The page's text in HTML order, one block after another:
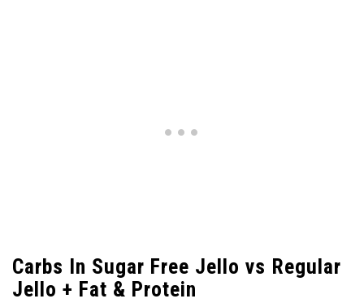
Carbs In Sugar Free Jello vs Regular
Jello + Fat & Protein